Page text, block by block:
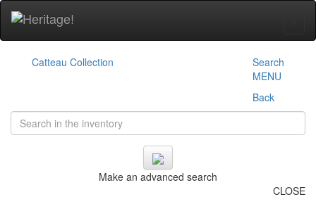
Catteau Collection
Search
MENU
Back
Make an advanced search
CLOSE